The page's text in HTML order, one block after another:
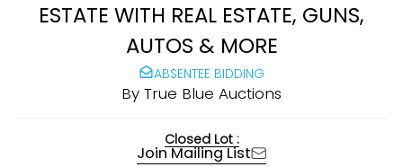
ESTATE WITH REAL ESTATE, GUNS,
AUTOS & MORE
ABSENTEE BIDDING
By True Blue Auctions
Closed Lot :
Join Mailing List